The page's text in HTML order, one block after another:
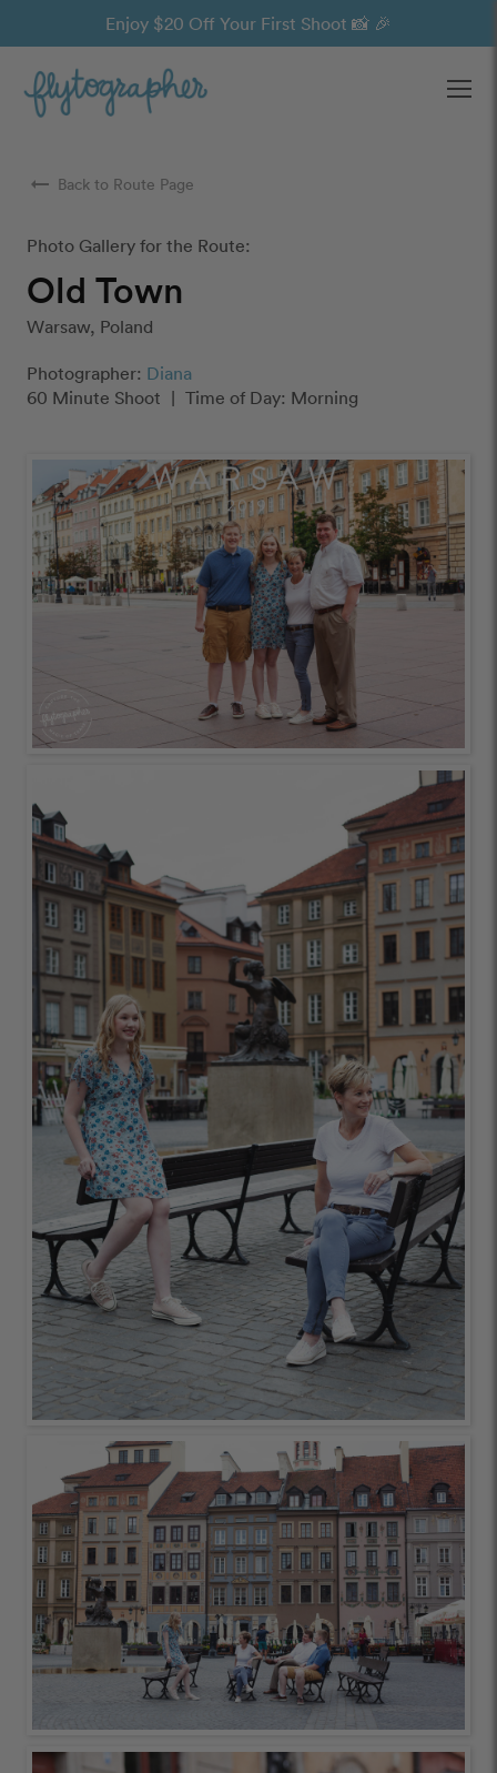
Enjoy $20 Off Your First Shoot 📸 🎉
arrow_right_alt Back to Route Page
Photo Gallery for the Route:
Old Town
Warsaw, Poland
Photographer: Diana
60 Minute Shoot | Time of Day: Morning